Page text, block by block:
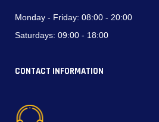
Monday - Friday: 08:00 - 20:00
Saturdays: 09:00 - 18:00
CONTACT INFORMATION